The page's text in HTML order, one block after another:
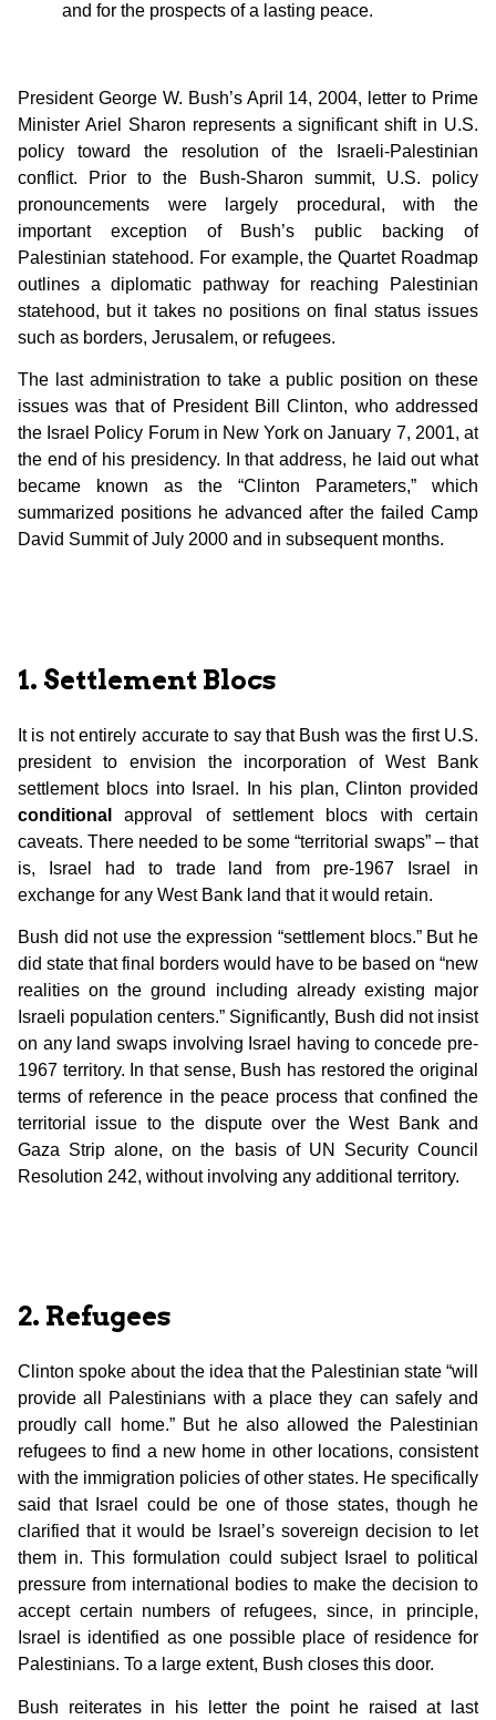
and for the prospects of a lasting peace.
President George W. Bush’s April 14, 2004, letter to Prime
Minister Ariel Sharon represents a significant shift in U.S.
policy toward the resolution of the Israeli-Palestinian
conflict. Prior to the Bush-Sharon summit, U.S. policy
pronouncements were largely procedural, with the
important exception of Bush’s public backing of
Palestinian statehood. For example, the Quartet Roadmap
outlines a diplomatic pathway for reaching Palestinian
statehood, but it takes no positions on final status issues
such as borders, Jerusalem, or refugees.
The last administration to take a public position on these
issues was that of President Bill Clinton, who addressed
the Israel Policy Forum in New York on January 7, 2001, at
the end of his presidency. In that address, he laid out what
became known as the “Clinton Parameters,” which
summarized positions he advanced after the failed Camp
David Summit of July 2000 and in subsequent months.
1. Settlement Blocs
It is not entirely accurate to say that Bush was the first U.S.
president to envision the incorporation of West Bank
settlement blocs into Israel. In his plan, Clinton provided
conditional
approval of settlement blocs with certain
caveats. There needed to be some “territorial swaps” – that
is, Israel had to trade land from pre-1967 Israel in
exchange for any West Bank land that it would retain.
Bush did not use the expression “settlement blocs.” But he
did state that final borders would have to be based on “new
realities on the ground including already existing major
Israeli population centers.” Significantly, Bush did not insist
on any land swaps involving Israel having to concede pre-
1967 territory. In that sense, Bush has restored the original
terms of reference in the peace process that confined the
territorial issue to the dispute over the West Bank and
Gaza Strip alone, on the basis of UN Security Council
Resolution 242, without involving any additional territory.
2. Refugees
Clinton spoke about the idea that the Palestinian state “will
provide all Palestinians with a place they can safely and
proudly call home.” But he also allowed the Palestinian
refugees to find a new home in other locations, consistent
with the immigration policies of other states. He specifically
said that Israel could be one of those states, though he
clarified that it would be Israel’s sovereign decision to let
them in. This formulation could subject Israel to political
pressure from international bodies to make the decision to
accept certain numbers of refugees, since, in principle,
Israel is identified as one possible place of residence for
Palestinians. To a large extent, Bush closes this door.
Bush reiterates in his letter the point he raised at last